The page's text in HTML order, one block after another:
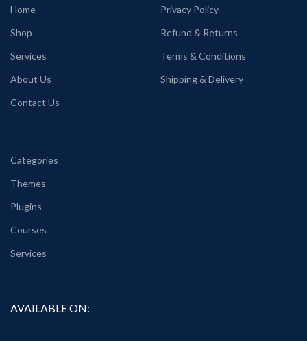
Home
Shop
Services
About Us
Contact Us
Privacy Policy
Refund & Returns
Terms & Conditions
Shipping & Delivery
Categories
Themes
Plugins
Courses
Services
AVAILABLE ON: